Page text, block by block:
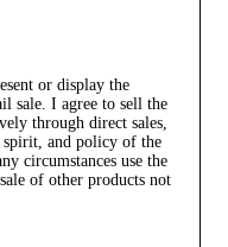
or display the
sale. I agree to sell the
through direct sales,
and policy of the
circumstances use the
of other products not